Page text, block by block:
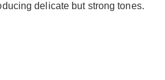
delicate but strong tones.